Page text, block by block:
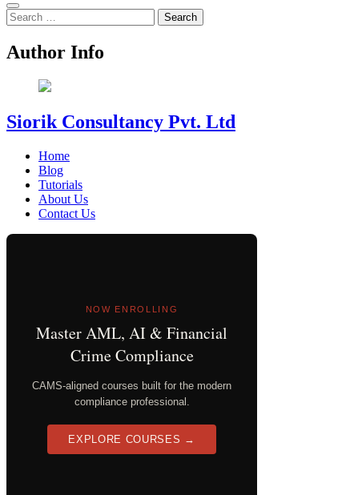
Search
for:
Author Info
Siorik Consultancy Pvt. Ltd
Home
Blog
Tutorials
About Us
Contact Us
NOW ENROLLING
Master AML, AI & Financial
Crime Compliance
CAMS-aligned courses built for the modern
compliance professional.
EXPLORE COURSES →